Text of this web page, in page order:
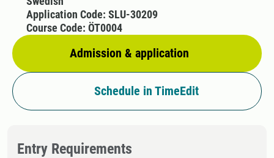
Admission & application
Application Code: SLU-30209
Course Code: ÖT0004
Schedule in TimeEdit
Entry Requirements